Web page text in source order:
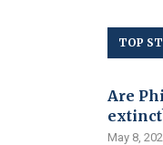
TOP
Are
May 8,